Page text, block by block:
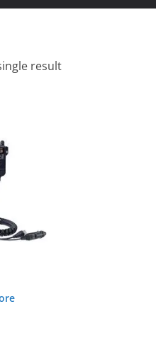
result